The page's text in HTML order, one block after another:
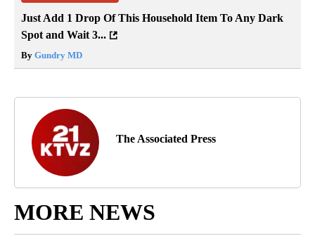
Just Add 1 Drop Of This Household Item To Any Dark
Spot and Wait 3...
By Gundry MD
The Associated Press
MORE NEWS